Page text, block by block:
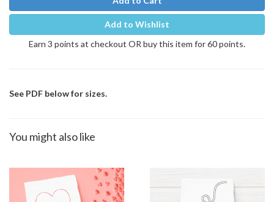
Add to Wishlist
Earn 3 points at checkout OR buy this item for 60 points.
See PDF below for sizes.
You might also like